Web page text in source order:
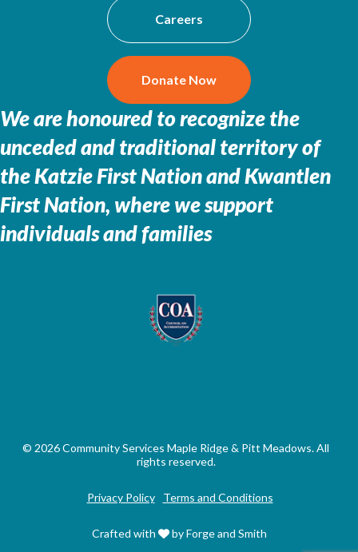
Careers
Donate Now
We are honoured to recognize the
unceded and traditional territory of
theKatzie First Nation and Kwantlen
First Nation, where we support
individuals and families
© 2026 Community Services Maple Ridge & Pitt Meadows. All
rights reserved.
Privacy Policy Terms and Conditions
Crafted with by Forge and Smith